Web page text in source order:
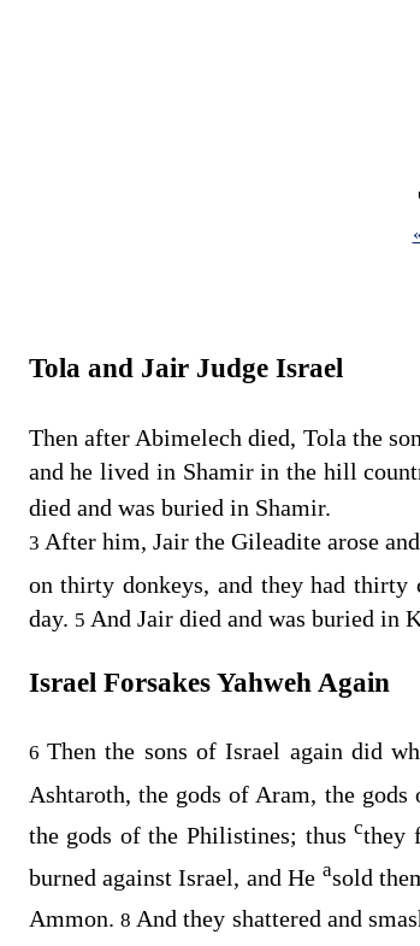
Tola and Jair Judge Israel
Then after Abimelech died, Tola the
and he lived in Shamir in the hill
died and was buried in Shamir.
3 After him, Jair the Gileadite arose
on thirty donkeys, and they had thirty
day. 5 And Jair died and was buried in
Israel Forsakes Yahweh Again
6 Then the sons of Israel again did
Ashtaroth, the gods of Aram, the
the gods of the Philistines; thuscthey
burned against Israel, and He asold
Ammon. 8And they shattered and